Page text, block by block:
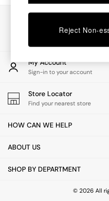
Desks
Dining Tables
Dining Chairs
Dressing Tables
Garden Furniutre
Office Furniture
Shelves
Side Tables
TV units
All Lighting
Floor Lamps
Pendant Lights
Wall Lights
My Account
Sign-in to your account
Store Locator
Find your nearest store
HOW CAN WE HELP
ABOUT US
SHOP BY DEPARTMENT
© 2026 All
Reject Non-